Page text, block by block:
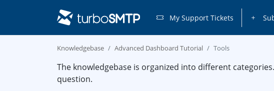
My Support Tickets
Knowledgebase Advanced Dashboard Tutorial Tools
The knowledgebase is organized into different
question.